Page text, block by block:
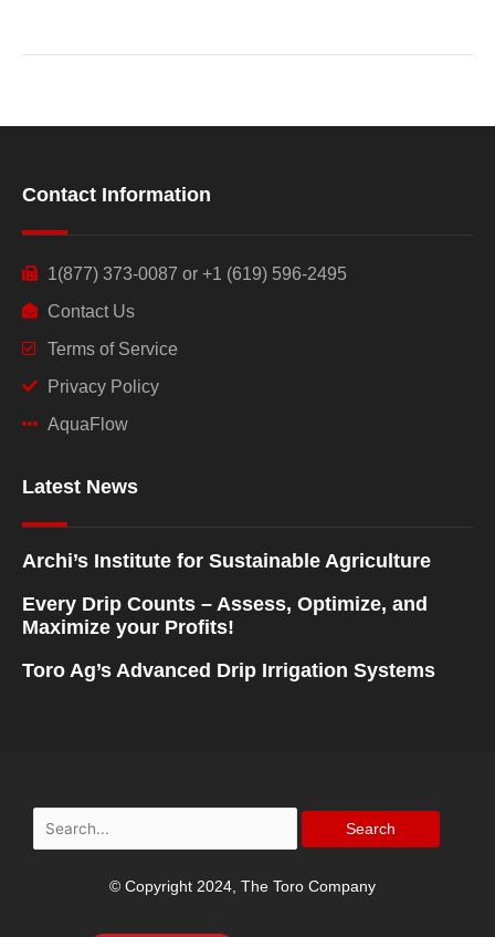
Contact Information
1(877) 373-0087 or +1 (619) 596-2495
Contact Us
Terms of Service
Privacy Policy
AquaFlow
Latest News
Archi’s Institute for Sustainable Agriculture
Every Drip Counts – Assess, Optimize, and
Maximize your Profits!
Toro Ag’s Advanced Drip Irrigation Systems
Search
for:
© Copyright 2024, The Toro Company